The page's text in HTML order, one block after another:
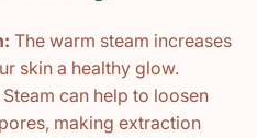
The warm steam increases
skin a healthy glow.
Steam can help to loosen
making extraction